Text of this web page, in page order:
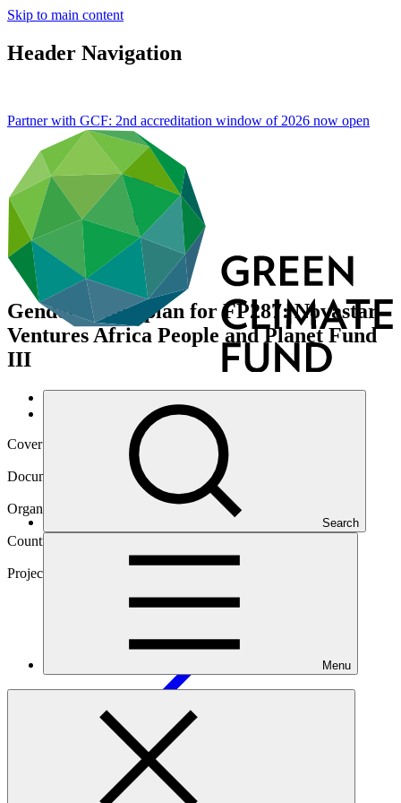
Skip to main content
Header Navigation
Search
Menu
Partner with GCF: 2nd accreditation window of 2026 now open
Gender action plan for FP287: Novastar
Ventures Africa People and Planet Fund
III
Data and resources
Operational documents
Cover date
Document type
Gender action plan
Organization
Countries
Egypt, Kenya, Nigeria, Rwanda, South Africa
Project
·